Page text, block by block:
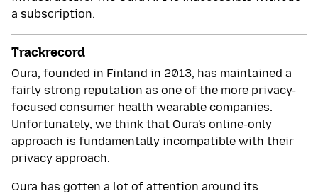
a subscription.
Trackrecord
Oura, founded in Finland in 2013, has maintained a
fairly strong reputation as one of the more privacy-
focused consumer health wearable companies.
Unfortunately, we think that Oura's online-only
approach is fundamentally incompatible with their
privacy approach.
Oura has gotten a lot of attention around its